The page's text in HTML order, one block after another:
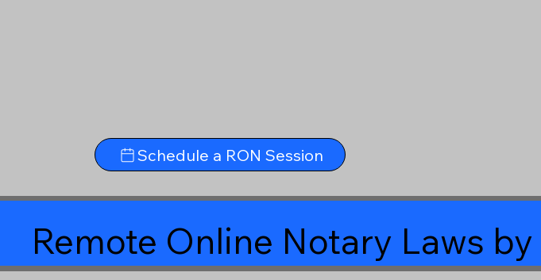
Schedule a RON Session
Remote Online Notary Laws